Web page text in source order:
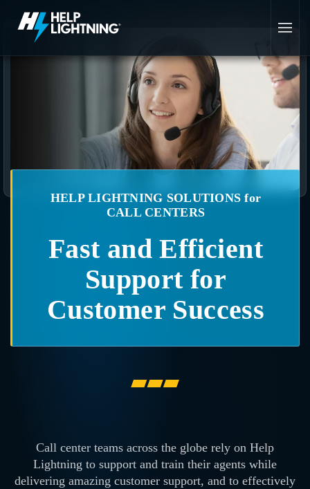
Skip to main content
HELP LIGHTNING SOLUTIONS for
CALL CENTERS
Fast and Efficient
Support for
Customer Success
Call center teams across the globe rely on Help
Lightning to support and train their agents while
delivering amazing customer support, and to effectively